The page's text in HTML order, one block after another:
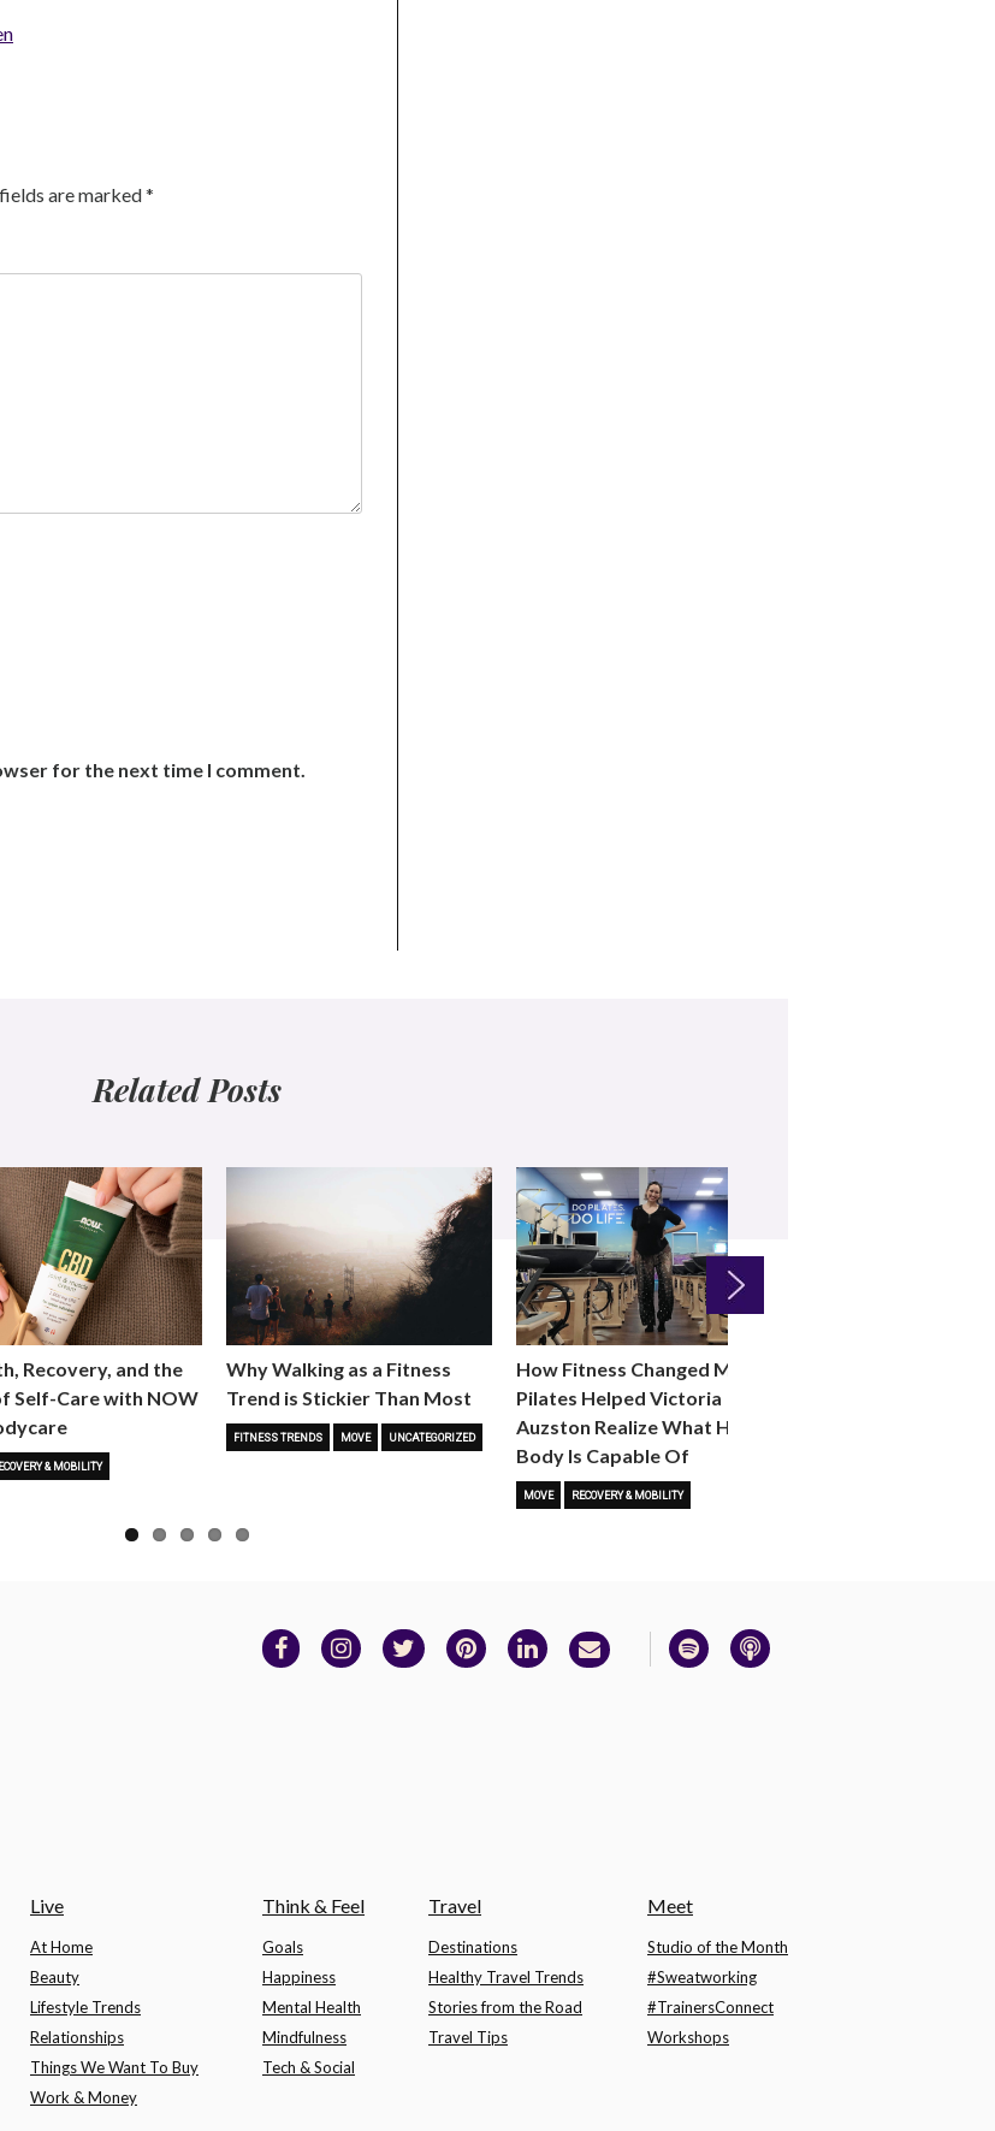
are marked*
for the next time I comment.
Related Posts
Recovery, and the
Self-Care with NOW
& MOBILITY
Why Walking as a Fitness
Trend is Stickier Than Most
FITNESS TRENDS MOVE UNCATEGORIZED
How Fitness Changed Me:
Pilates Helped Victoria
Auzston Realize What Her
Body Is Capable Of
MOVE RECOVERY & MOBILITY
Next
Live
At Home
Beauty
Lifestyle Trends
Relationships
Things We Want To Buy
Work & Money
Think & Feel
Goals
Happiness
Mental Health
Mindfulness
Tech & Social
Travel
Destinations
Healthy Travel Trends
Stories from the Road
Travel Tips
Meet
Studio of the Month
#Sweatworking
#TrainersConnect
Workshops